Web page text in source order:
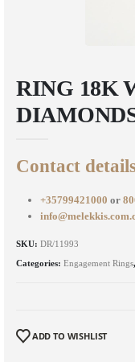
RING 18K
Contact
+35799421000 or
SKU: DR/11993
Categories: Engagement Rings,
ADD TO WISHLIST